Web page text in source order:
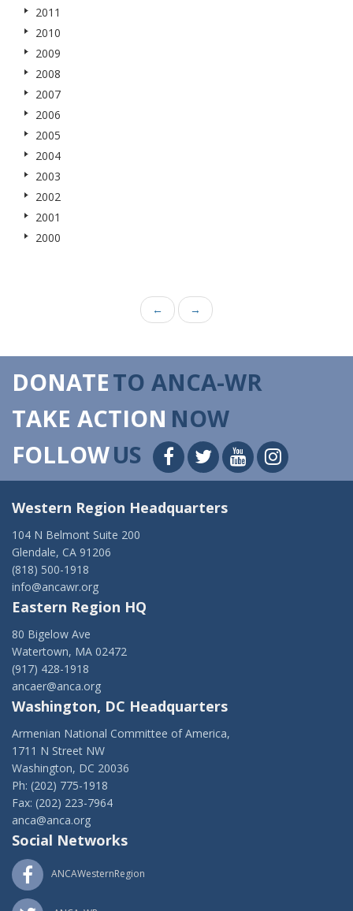
2011
2010
2009
2008
2007
2006
2005
2004
2003
2002
2001
2000
← →
DONATETO ANCA-WR
TAKE ACTION NOW
FOLLOWUS
Western Region Headquarters
104 N Belmont Suite 200
Glendale, CA 91206
(818) 500-1918
info@ancawr.org
Eastern Region HQ
80 Bigelow Ave
Watertown, MA 02472
(917) 428-1918
ancaer@anca.org
Washington, DC Headquarters
Armenian National Committee of America,
1711 N Street NW
Washington, DC 20036
Ph: (202) 775-1918
Fax: (202) 223-7964
anca@anca.org
Social Networks
ANCAWesternRegion